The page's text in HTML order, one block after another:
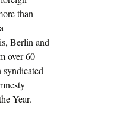
than
Berlin and
over 60
Year.